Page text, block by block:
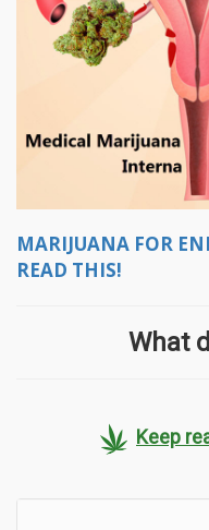
MARIJUANA FOR
READ THIS!
What
Keep